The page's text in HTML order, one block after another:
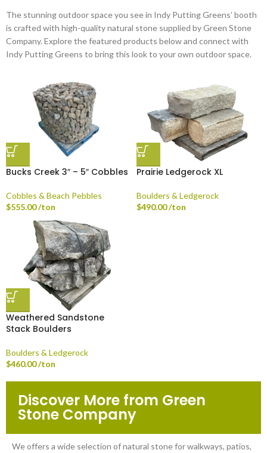
The stunning outdoor space you see in Indy Putting Greens’ booth
is crafted with high-quality natural stone supplied by Green Stone
Company. Explore the featured products below and connect with
Indy Putting Greens to bring this look to your own outdoor space.
Bucks Creek 3″ – 5″ Cobbles
Cobbles & Beach Pebbles
$555.00/ton
Prairie Ledgerock XL
Boulders & Ledgerock
$490.00/ton
Weathered Sandstone
Stack Boulders
Boulders & Ledgerock
$460.00/ton
Discover More from Green
Stone Company
We offers a wide selection of natural stone for walkways, patios,